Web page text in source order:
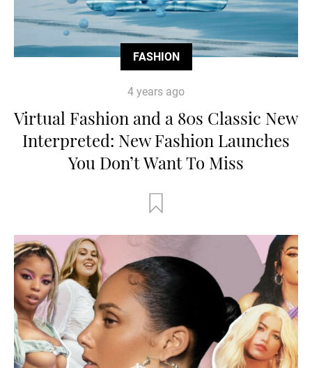
FASHION
4 years ago
Virtual Fashion and a 80s Classic New
Interpreted: New Fashion Launches
You Don’t Want To Miss